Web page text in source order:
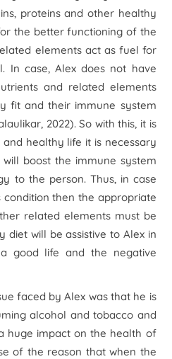
proteins and other healthy
the better functioning of the
elements act as fuel for
In case, Alex does not have
and related elements
fit and their immune system
2022). So with this, it is
healthy life it is necessary
boost the immune system
to the person. Thus, in case
condition then the appropriate
related elements must be
diet will be assistive to Alex in
good life and the negative
faced by Alex was that he is
alcohol and tobacco and
huge impact on the health of
of the reason that when the